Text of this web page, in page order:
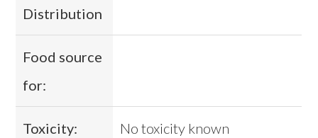
Distribution
Food source
for:
Toxicity: No toxicity known